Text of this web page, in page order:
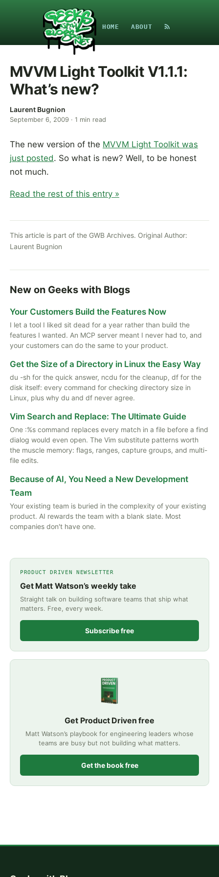
HOME ABOUT
MVVM Light Toolkit V1.1.1:
What’s new?
Laurent Bugnion
September 6, 2009 · 1 min read
The new version of the MVVM Light Toolkit was
just posted. So what is new? Well, to be honest
not much.
Read the rest of this entry »
This article is part of the GWB Archives. Original Author:
Laurent Bugnion
New on Geeks with Blogs
Your Customers Build the Features Now
I let a tool I liked sit dead for a year rather than build the
features I wanted. An MCP server meant I never had to, and
your customers can do the same to your product.
Get the Size of a Directory in Linux the Easy Way
du -sh for the quick answer, ncdu for the cleanup, df for the
disk itself: every command for checking directory size in
Linux, plus why du and df never agree.
Vim Search and Replace: The Ultimate Guide
One :%s command replaces every match in a file before a find
dialog would even open. The Vim substitute patterns worth
the muscle memory: flags, ranges, capture groups, and multi-
file edits.
Because of AI, You Need a New Development
Team
Your existing team is buried in the complexity of your existing
product. AI rewards the team with a blank slate. Most
companies don't have one.
PRODUCT DRIVEN NEWSLETTER
Get Matt Watson’s weekly take
Straight talk on building software teams that ship what
matters. Free, every week.
Subscribe free
Get Product Driven free
Matt Watson’s playbook for engineering leaders whose
teams are busy but not building what matters.
Get the book free